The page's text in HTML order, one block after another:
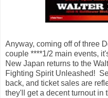
Anyway, coming off of three
couple ****1/2 main events,
New Japan returns to the
Fighting Spirit Unleashed!
back, and ticket sales are
they'll get a decent turnout in